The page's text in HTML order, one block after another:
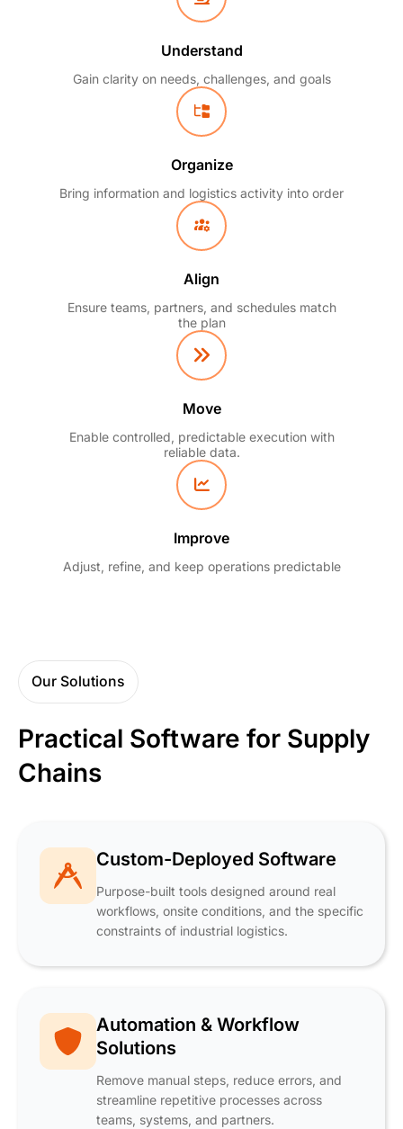
Understand
Gain clarity on needs, challenges, and goals
Organize
Bring information and logistics activity into order
Align
Ensure teams, partners, and schedules match
the plan
Move
Enable controlled, predictable execution with
reliable data.
Improve
Adjust, refine, and keep operations predictable
Our Solutions
Practical Software for Supply
Chains
Custom-Deployed Software
Purpose-built tools designed around real
workflows, onsite conditions, and the specific
constraints of industrial logistics.
Automation & Workflow
Solutions
Remove manual steps, reduce errors, and
streamline repetitive processes across
teams, systems, and partners.